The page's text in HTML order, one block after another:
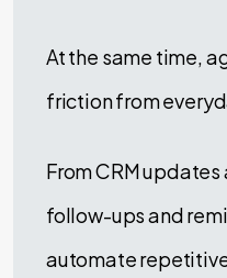
At the same time,
friction from
From CRM
follow-ups and
automate